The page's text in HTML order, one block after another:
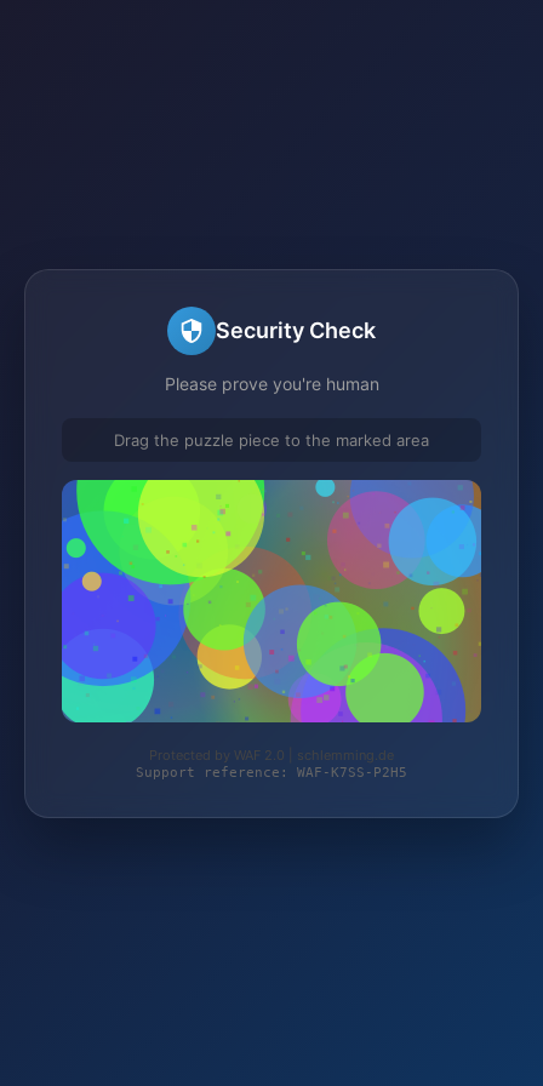
Security Check
Please prove you're human
Drag the puzzle piece to the marked area
Protected by WAF 2.0 | schlemming.de
Support reference: WAF-K7SS-P2H5